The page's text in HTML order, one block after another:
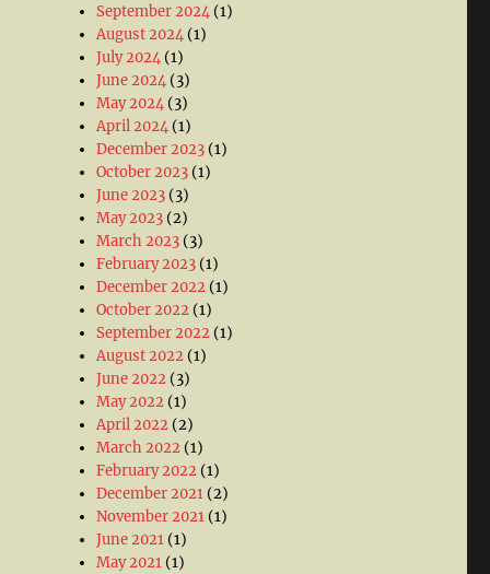
September 2024 (1)
August 2024 (1)
July 2024 (1)
June 2024 (3)
May 2024 (3)
April 2024 (1)
December 2023 (1)
October 2023 (1)
June 2023 (3)
May 2023 (2)
March 2023 (3)
February 2023 (1)
December 2022 (1)
October 2022 (1)
September 2022 (1)
August 2022 (1)
June 2022 (3)
May 2022 (1)
April 2022 (2)
March 2022 (1)
February 2022 (1)
December 2021 (2)
November 2021 (1)
June 2021 (1)
May 2021 (1)